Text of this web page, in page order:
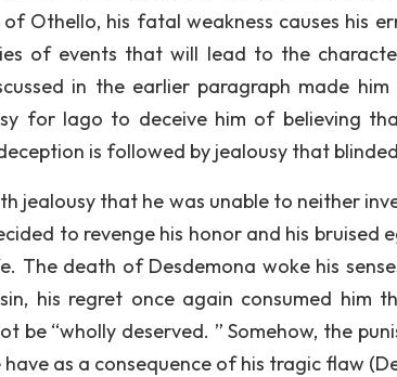
Othello, his fatal weakness causes his
of events that will lead to the
in the earlier paragraph made
for Iago to deceive him of believing
is followed by jealousy that
jealousy that he was unable to neither
to revenge his honor and his bruised
The death of Desdemona woke his
his regret once again consumed him
be “wholly deserved. ” Somehow, the
as a consequence of his tragic flaw